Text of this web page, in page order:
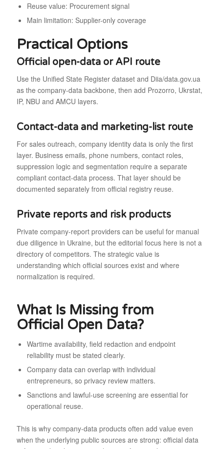
Reuse value: Procurement signal
Main limitation: Supplier-only coverage
Practical Options
Official open-data or API route
Use the Unified State Register dataset and Diia/data.gov.ua
as the company-data backbone, then add Prozorro, Ukrstat,
IP, NBU and AMCU layers.
Contact-data and marketing-list route
For sales outreach, company identity data is only the first
layer. Business emails, phone numbers, contact roles,
suppression logic and segmentation require a separate
compliant contact-data process. That layer should be
documented separately from official registry reuse.
Private reports and risk products
Private company-report providers can be useful for manual
due diligence in Ukraine, but the editorial focus here is not a
directory of competitors. The strategic value is
understanding which official sources exist and where
normalization is required.
What Is Missing from
Official Open Data?
Wartime availability, field redaction and endpoint
reliability must be stated clearly.
Company data can overlap with individual
entrepreneurs, so privacy review matters.
Sanctions and lawful-use screening are essential for
operational reuse.
This is why company-data products often add value even
when the underlying public sources are strong: official data